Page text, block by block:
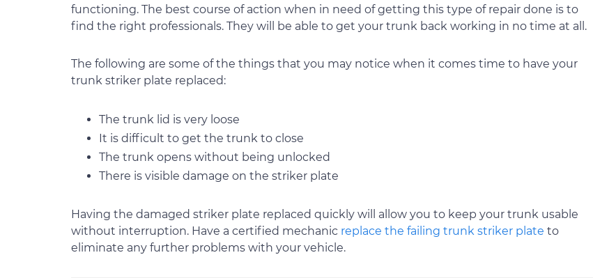
functioning. The best course of action when in need of getting this type of repair done is to
find the right professionals. They will be able to get your trunk back working in no time at all.
The following are some of the things that you may notice when it comes time to have your
trunk striker plate replaced:
The trunk lid is very loose
It is difficult to get the trunk to close
The trunk opens without being unlocked
There is visible damage on the striker plate
Having the damaged striker plate replaced quickly will allow you to keep your trunk usable
without interruption. Have a certified mechanic replace the failing trunk striker plate to
eliminate any further problems with your vehicle.